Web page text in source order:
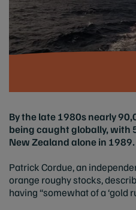
By the late 1980s nearly
being caught globally, with
New Zealand alone in 1989.
Patrick Cordue, an
orange roughy stocks,
having “somewhat of a ‘gold